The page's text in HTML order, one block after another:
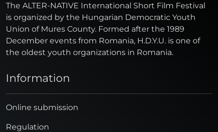
The ALTER-NATIVE International Short Film Festival
is organized by the Hungarian Democratic Youth
Union of Mures County. Formed after the 1989
December events from Romania, H.D.Y.U. is one of
the oldest youth organizations in Romania.
Information
Online submission
Regulation